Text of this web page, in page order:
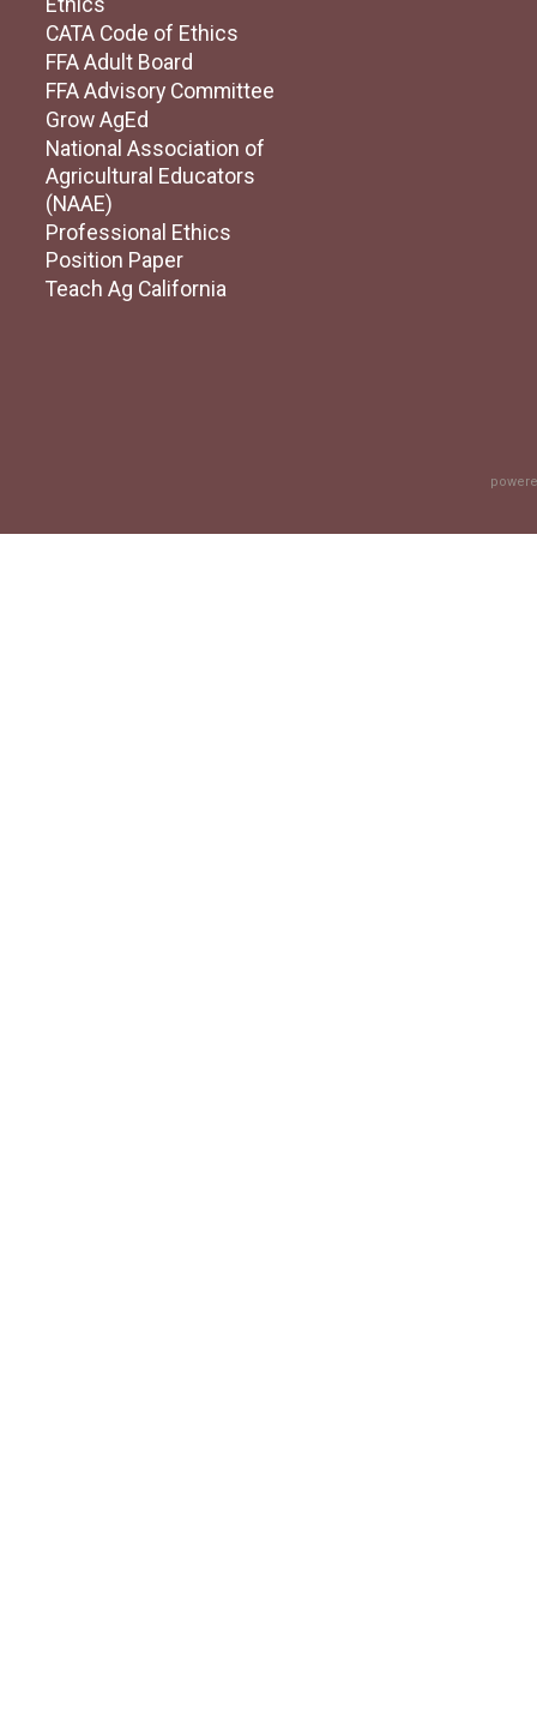
Ethics
CATA Code of Ethics
FFA Adult Board
FFA Advisory Committee
Grow AgEd
National Association of
Agricultural Educators
(NAAE)
Professional Ethics
Position Paper
Teach Ag California